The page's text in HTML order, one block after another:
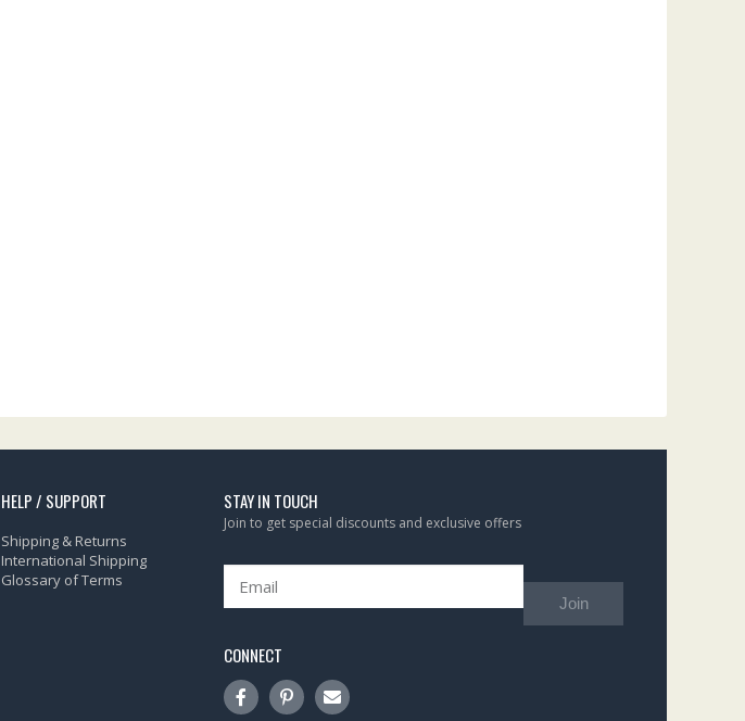
HELP / SUPPORT
Shipping & Returns
International Shipping
Glossary of Terms
STAY IN TOUCH
Join to get special discounts and exclusive offers
Join
CONNECT